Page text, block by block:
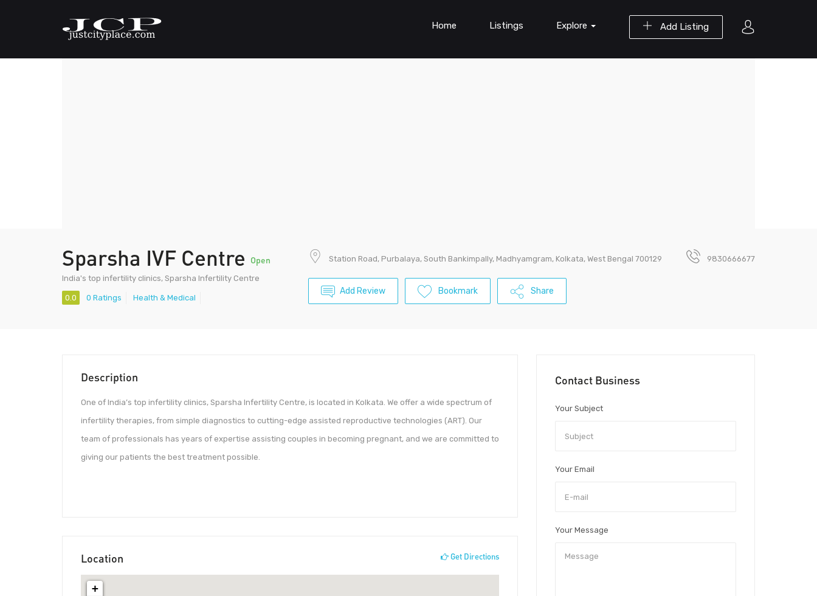
Add Listing
Home Listings Explore
Sparsha IVF Centre Open
India's top infertility clinics, Sparsha Infertility Centre
0.0 0 Ratings Health & Medical
Station Road, Purbalaya, South Bankimpally, Madhyamgram, Kolkata, West Bengal 700129 9830666677
Add Review Bookmark Share
Description
One of India’s top infertility clinics, Sparsha Infertility Centre, is located in Kolkata. We offer a wide spectrum of
infertility therapies, from simple diagnostics to cutting-edge assisted reproductive technologies (ART). Our
team of professionals has years of expertise assisting couples in becoming pregnant, and we are committed to
giving our patients the best treatment possible.
Location Get Directions
+
Contact Business
Your Subject
Your Email
Your Message